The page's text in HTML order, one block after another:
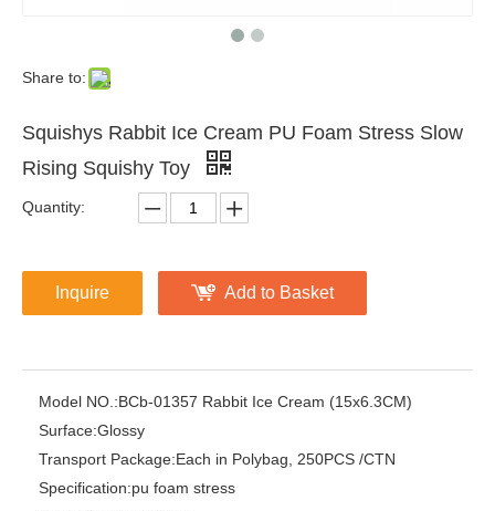
Share to:
Squishys Rabbit Ice Cream PU Foam Stress Slow
Rising Squishy Toy
Quantity:
Inquire Add to Basket
Model NO.:BCb-01357 Rabbit Ice Cream (15x6.3CM)
Surface:Glossy
Transport Package:Each in Polybag, 250PCS /CTN
Specification:pu foam stress